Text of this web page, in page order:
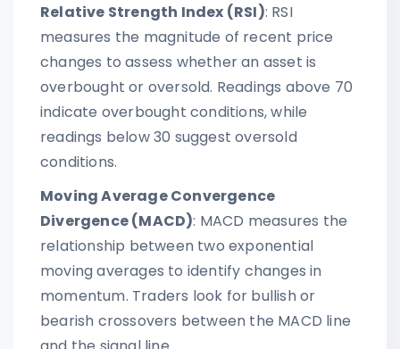
Relative Strength Index (RSI): RSI
measures the magnitude of recent price
changes to assess whether an asset is
overbought or oversold. Readings above 70
indicate overbought conditions, while
readings below 30 suggest oversold
conditions.
Moving Average Convergence
Divergence (MACD): MACD measures the
relationship between two exponential
moving averages to identify changes in
momentum. Traders look for bullish or
bearish crossovers between the MACD line